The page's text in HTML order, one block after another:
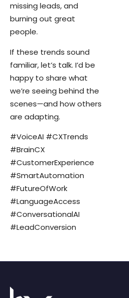
missing leads, and
burning out great
people.
If these trends sound
familiar, let’s talk. I’d be
happy to share what
we’re seeing behind the
scenes—and how others
are adapting.
#VoiceAI #CXTrends
#BrainCX
#CustomerExperience
#SmartAutomation
#FutureOfWork
#LanguageAccess
#ConversationalAI
#LeadConversion